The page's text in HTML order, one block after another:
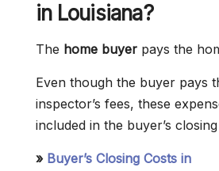
in Louisiana?
The home buyer pays the
Even though the buyer pays
inspector’s fees, these
included in the buyer’s
» Buyer’s Closing Costs in